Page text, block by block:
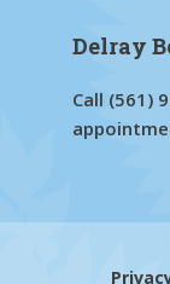
Delray
Call (561)